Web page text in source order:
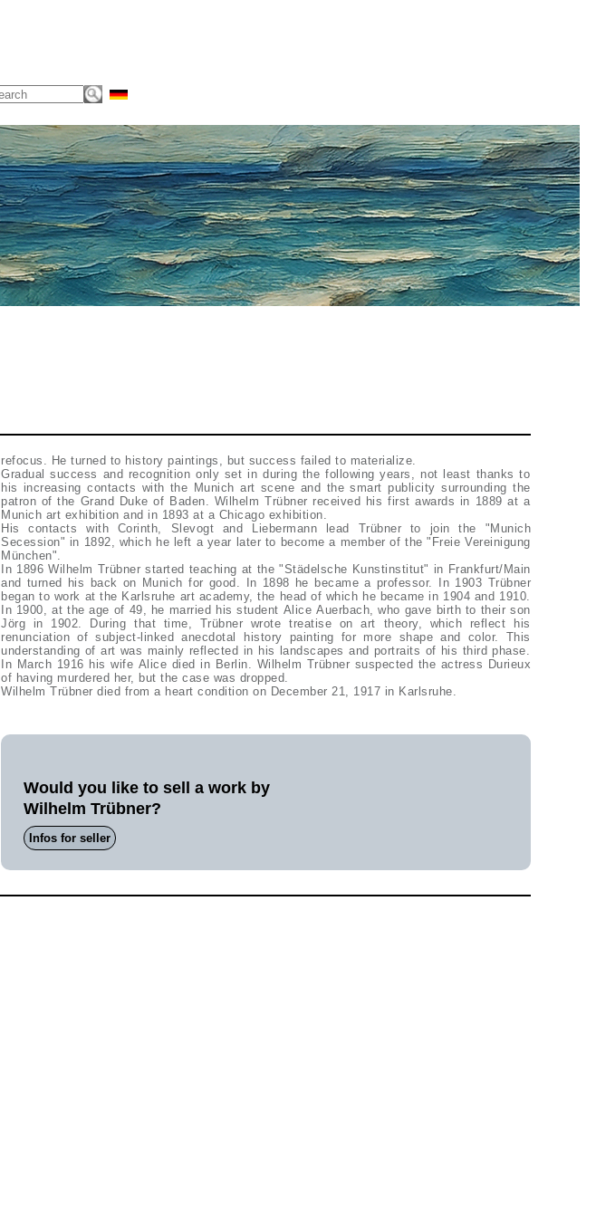
refocus. He turned to history paintings, but success failed to materialize.
Gradual success and recognition only set in during the following years, not least thanks to
his increasing contacts with the Munich art scene and the smart publicity surrounding the
patron of the Grand Duke of Baden. Wilhelm Trübner received his first awards in 1889 at a
Munich art exhibition and in 1893 at a Chicago exhibition.
His contacts with Corinth, Slevogt and Liebermann lead Trübner to join the "Munich
Secession" in 1892, which he left a year later to become a member of the "Freie Vereinigung
München".
In 1896 Wilhelm Trübner started teaching at the "Städelsche Kunstinstitut" in Frankfurt/Main
and turned his back on Munich for good. In 1898 he became a professor. In 1903 Trübner
began to work at the Karlsruhe art academy, the head of which he became in 1904 and 1910.
In 1900, at the age of 49, he married his student Alice Auerbach, who gave birth to their son
Jörg in 1902. During that time, Trübner wrote treatise on art theory, which reflect his
renunciation of subject-linked anecdotal history painting for more shape and color. This
understanding of art was mainly reflected in his landscapes and portraits of his third phase.
In March 1916 his wife Alice died in Berlin. Wilhelm Trübner suspected the actress Durieux
of having murdered her, but the case was dropped.
Wilhelm Trübner died from a heart condition on December 21, 1917 in Karlsruhe.
Would you like to sell a work by
Wilhelm Trübner?
Infos for seller